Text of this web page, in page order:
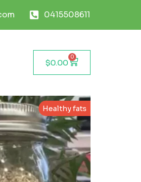
0415508611
$0.00
0
Healthy fats